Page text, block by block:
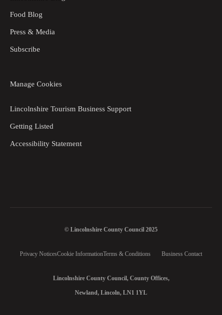
Food Blog
Press & Media
Subscribe
Manage Cookies
Lincolnshire Tourism Business Support
Getting Listed
Accessibility Statement
© Lincolnshire County Council 2025
Privacy NoticesCookie InformationTerms & Conditions Business Contact
Lincolnshire County Council, County Offices,
Newland, Lincoln, LN1 1YL